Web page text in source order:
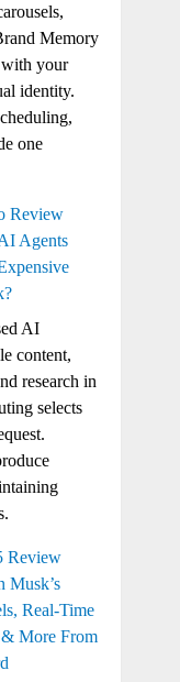
Memory
with your
identity.
one
Review
Agents
AI
content,
research in
selects
Review
Musk’s
Real-Time
More From